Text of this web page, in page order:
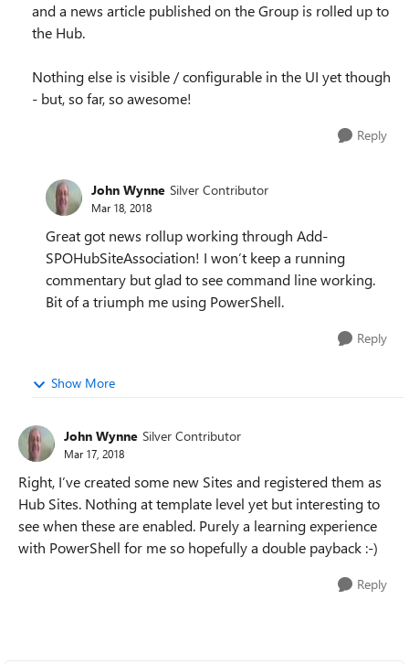
and a news article published on the Group is rolled up to
the Hub.
Nothing else is visible / configurable in the UI yet though
- but, so far, so awesome!
Reply
John Wynne Silver Contributor
Mar 18, 2018
Great got news rollup working through Add-
SPOHubSiteAssociation! I won’t keep a running
commentary but glad to see command line working.
Bit of a triumph me using PowerShell.
Reply
Show More
John Wynne Silver Contributor
Mar 17, 2018
Right, I’ve created some new Sites and registered them as
Hub Sites. Nothing at template level yet but interesting to
see when these are enabled. Purely a learning experience
with PowerShell for me so hopefully a double payback :-)
Reply